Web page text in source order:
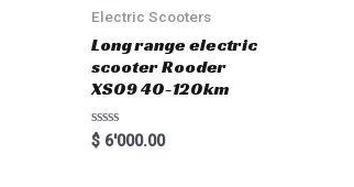
Electric Scooters
Long range electric
scooter Rooder
XS09 40-120km
Rated
0
$6'000.00